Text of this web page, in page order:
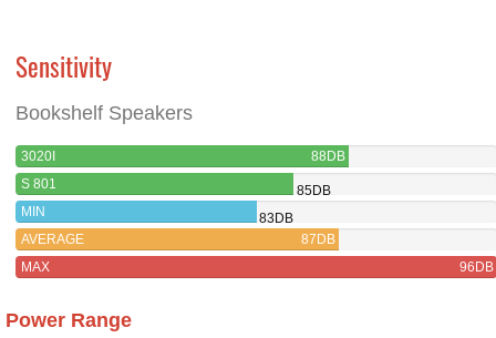
Sensitivity
Bookshelf Speakers
3020I
88DB
S 801
85DB
MIN
83DB
AVERAGE
87DB
MAX
96DB
Power Range